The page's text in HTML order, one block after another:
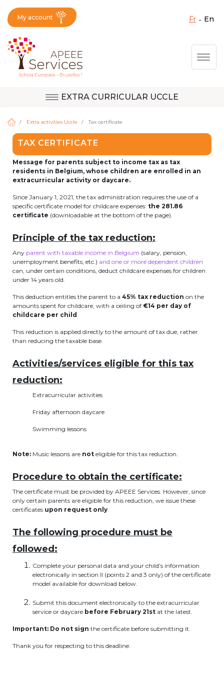
Fermer X
Question, feedback,
request, suggestion :
reach the right service
!
Activités périscolaires Berkendael
+32 (0)472 07 35 25
periscolaire.berkendael@apeee-bxl1-
services.be
BE91 3631 6790 0976
Activités périscolaires Uccle
cesame@apeee-bxl1-services.be
BE30 3100 2003 2711
BE10 3100 9205 4504
Casiers
casiers@apeee-bxl1-services.be
Coordination & Direction
My account fr en
EXTRA CURRICULAR UCCLE
Berkendael
Extra activities Uccle Tax certificate
TAX CERTIFICATE
Message for parents subject to income tax as tax
residents in Belgium, whose children are enrolled in an
extracurricular activity or daycare.
Since January 1, 2021, the tax administration requires the use of a
specific certificate model for childcare expenses: the 281.86
certificate (downloadable at the bottom of the page).
Principle of the tax reduction:
Any parent with taxable income in Belgium (salary, pension,
unemployment benefits, etc.) and one or more dependent children
can, under certain conditions, deduct childcare expenses for children
under 14 years old.
This deduction entitles the parent to a 45% tax reduction on the
amounts spent for childcare, with a ceiling of €14 per day of
childcare per child .
This reduction is applied directly to the amount of tax due, rather
than reducing the taxable base.
Activities/services eligible for this tax
reduction:
Extracurricular activities
Friday afternoon daycare
Swimming lessons
Note: Music lessons are not eligible for this tax reduction.
Procedure to obtain the certificate:
The certificate must be provided by APEEE Services. However, since
only certain parents are eligible for this reduction, we issue these
certificates upon request only.
The following procedure must be
followed:
Complete your personal data and your child’s information
electronically in section II (points 2 and 3 only) of the certificate
model available for download below.
Submit this document electronically to the extracurricular
service or daycare before February 21st at the latest.
Important: Do not sign the certificate before submitting it.
Thank you for respecting to this deadline.